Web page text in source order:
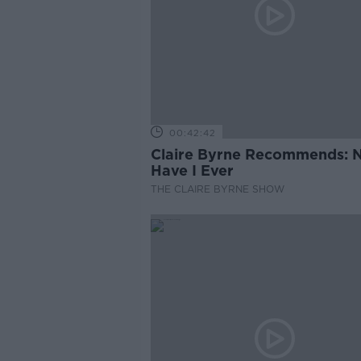
00:42:42
Claire Byrne Recommends:
Have I Ever
THE CLAIRE BYRNE SHOW